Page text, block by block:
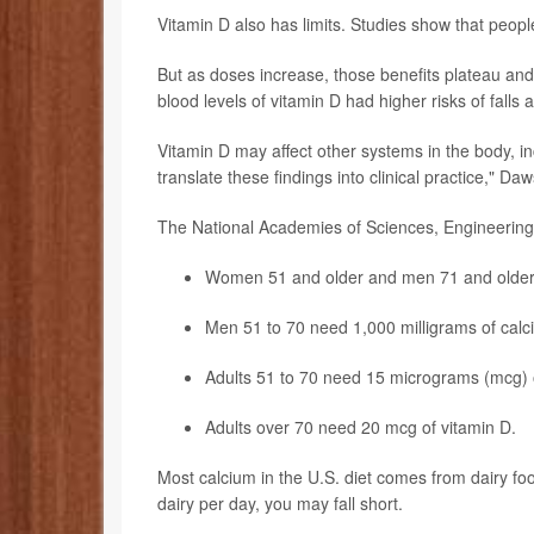
Vitamin D also has limits. Studies show that
But as doses increase, those benefits plateau
blood levels of vitamin D had higher risks of falls
Vitamin D may affect other systems in the body,
translate these findings into clinical practice,"
The National Academies of Sciences,
Women 51 and older and men 71 and
Men 51 to 70 need 1,000 milligrams of
Adults 51 to 70 need 15 micrograms (mcg)
Adults over 70 need 20 mcg of vitamin D.
Most calcium in the U.S. diet comes from dairy
dairy per day, you may fall short.